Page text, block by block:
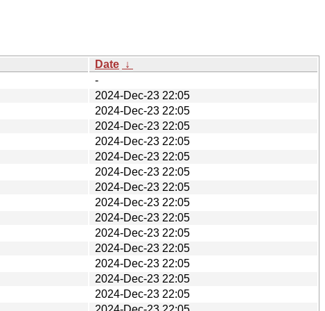
Date ↓
-
2024-Dec-23 22:05
2024-Dec-23 22:05
2024-Dec-23 22:05
2024-Dec-23 22:05
2024-Dec-23 22:05
2024-Dec-23 22:05
2024-Dec-23 22:05
2024-Dec-23 22:05
2024-Dec-23 22:05
2024-Dec-23 22:05
2024-Dec-23 22:05
2024-Dec-23 22:05
2024-Dec-23 22:05
2024-Dec-23 22:05